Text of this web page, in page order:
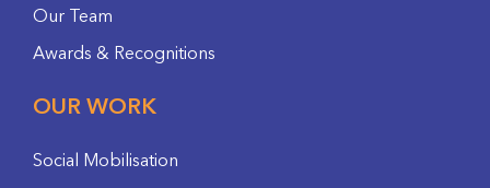
Our Team
Awards & Recognitions
OUR WORK
Social Mobilisation